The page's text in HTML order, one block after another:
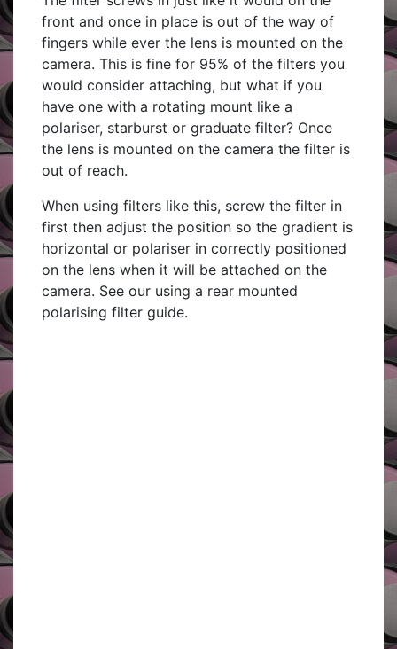
front and once in place is out of the way of
fingers while ever the lens is mounted on the
camera. This is fine for 95% of the filters you
would consider attaching, but what if you
have one with a rotating mount like a
polariser, starburst or graduate filter? Once
the lens is mounted on the camera the filter is
out of reach.
When using filters like this, screw the filter in
first then adjust the position so the gradient is
horizontal or polariser in correctly positioned
on the lens when it will be attached on the
camera. See our using a rear mounted
polarising filter guide.